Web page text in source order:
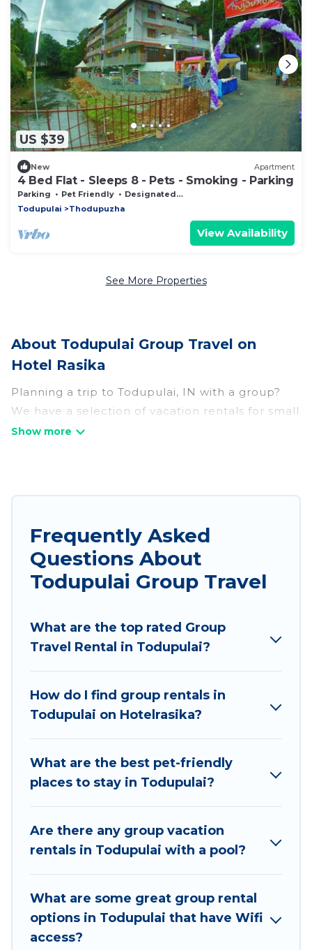
US $39
New Apartment
4 Bed Flat - Sleeps 8 - Pets - Smoking - Parking
Parking Pet Friendly
Designated Smoking Area
Todupulai
Thodupuzha
View Availability
See More Properties
About Todupulai Group Travel on
Hotel Rasika
Planning a trip to Todupulai, IN with a group?
We have a selection of vacation rentals for small
or large groups, friends, or entire families.
hot tubs, fitness center, large bedrooms, and
more.
Hotel Rasika welcomes large-sized groups
business trips, weddings, reunions, or multiple
family getaways. Hotel Rasika makes it an easy
accommodation, giving you a memorable trip
with your group. The average price per night for
a group rental in Todupulai starts at
for staying in Todupulai.
Hotel Rasika offers plenty of large group rentals
needing accommodation for a large family or a
large group event, we have many holiday
friendly vacation homes available to make your
next trip enjoyable & spectacular. So, start
searching Hotel Rasika's large vacation rental
Frequently Asked
Questions About
Todupulai Group Travel
What are the top rated Group
Travel Rental in Todupulai?
How do I find group rentals in
Todupulai on Hotelrasika?
What are the best pet-friendly
places to stay in Todupulai?
Are there any group vacation
rentals in Todupulai with a pool?
What are some great group rental
options in Todupulai that have Wifi
access?